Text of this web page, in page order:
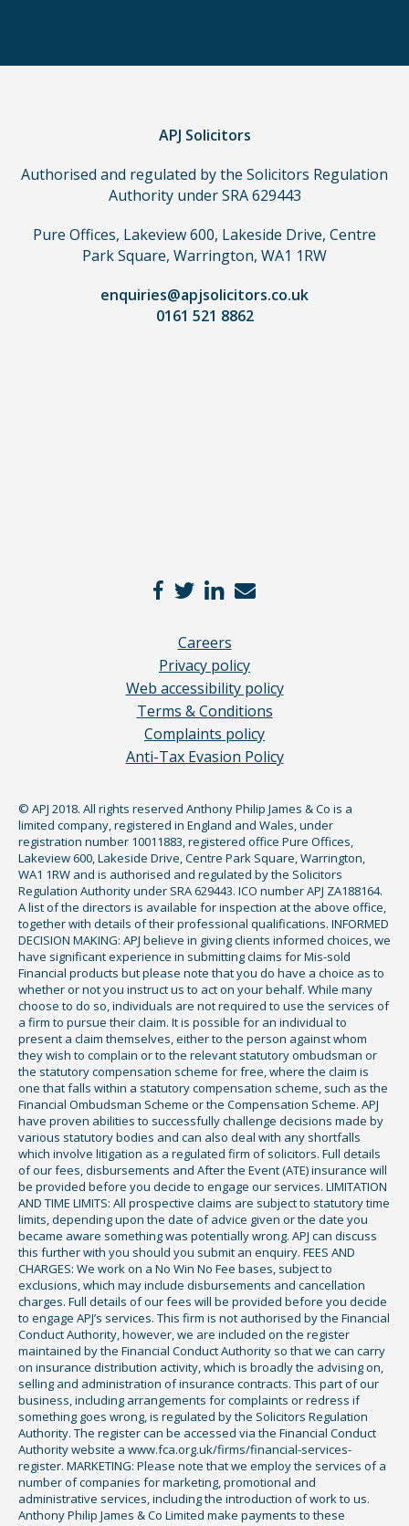
a
need
use
APJ Solicitors
Authorised and regulated by the Solicitors Regulation
Authority under SRA 629443
Pure Offices, Lakeview 600, Lakeside Drive, Centre
Park Square, Warrington, WA1 1RW
enquiries@apjsolicitors.co.uk
0161 521 8862
Careers
Privacy policy
Web accessibility policy
Terms & Conditions
Complaints policy
Anti-Tax Evasion Policy
© APJ 2018. All rights reserved Anthony Philip James & Co is a
limited company, registered in England and Wales, under
registration number 10011883, registered office Pure Offices,
Lakeview 600, Lakeside Drive, Centre Park Square, Warrington,
WA1 1RW and is authorised and regulated by the Solicitors
Regulation Authority under SRA 629443. ICO number APJ ZA188164.
A list of the directors is available for inspection at the above office,
together with details of their professional qualifications. INFORMED
DECISION MAKING: APJ believe in giving clients informed choices, we
have significant experience in submitting claims for Mis-sold
Financial products but please note that you do have a choice as to
whether or not you instruct us to act on your behalf. While many
choose to do so, individuals are not required to use the services of
a firm to pursue their claim. It is possible for an individual to
present a claim themselves, either to the person against whom
they wish to complain or to the relevant statutory ombudsman or
the statutory compensation scheme for free, where the claim is
one that falls within a statutory compensation scheme, such as the
Financial Ombudsman Scheme or the Compensation Scheme. APJ
have proven abilities to successfully challenge decisions made by
various statutory bodies and can also deal with any shortfalls
which involve litigation as a regulated firm of solicitors. Full details
of our fees, disbursements and After the Event (ATE) insurance will
be provided before you decide to engage our services. LIMITATION
AND TIME LIMITS: All prospective claims are subject to statutory time
limits, depending upon the date of advice given or the date you
became aware something was potentially wrong. APJ can discuss
this further with you should you submit an enquiry. FEES AND
CHARGES: We work on a No Win No Fee bases, subject to
exclusions, which may include disbursements and cancellation
charges. Full details of our fees will be provided before you decide
to engage APJ’s services. This firm is not authorised by the Financial
Conduct Authority, however, we are included on the register
maintained by the Financial Conduct Authority so that we can carry
on insurance distribution activity, which is broadly the advising on,
selling and administration of insurance contracts. This part of our
business, including arrangements for complaints or redress if
something goes wrong, is regulated by the Solicitors Regulation
Authority. The register can be accessed via the Financial Conduct
Authority website a www.fca.org.uk/firms/financial-services-
register. MARKETING: Please note that we employ the services of a
number of companies for marketing, promotional and
administrative services, including the introduction of work to us.
Anthony Philip James & Co Limited make payments to these